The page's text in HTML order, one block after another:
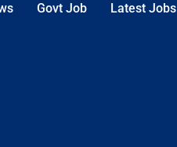
Govt Job Latest Jobs